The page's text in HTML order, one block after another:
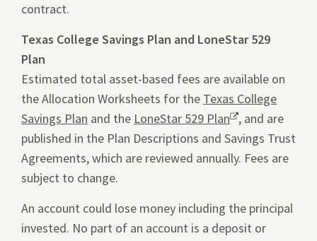
contract.
Texas College Savings Plan and LoneStar 529
Plan
Estimated total asset-based fees are available on
the Allocation Worksheets for the Texas College
Savings Plan and the LoneStar 529 PlanOpens
a
new
, and are
published in the Plan Descriptions and Savings Trust
Agreements, which are reviewed annually. Fees are
subject to change.
An account could lose money including the principal
invested. No part of an account is a deposit or